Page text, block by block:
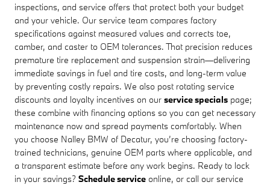
inspections, and service offers that protect both your budget
and your vehicle. Our service team compares factory
specifications against measured values and corrects toe,
camber, and caster to OEM tolerances. That precision reduces
premature tire replacement and suspension strain—delivering
immediate savings in fuel and tire costs, and long-term value
by preventing costly repairs. We also post rotating service
discounts and loyalty incentives on our service specials page;
these combine with financing options so you can get necessary
maintenance now and spread payments comfortably. When
you choose Nalley BMW of Decatur, you’re choosing factory-
trained technicians, genuine OEM parts where applicable, and
a transparent estimate before any work begins. Ready to lock
in your savings? Schedule service online, or call our service